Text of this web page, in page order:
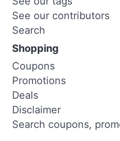
See our contributors
Search
Shopping
Coupons
Promotions
Deals
Disclaimer
Search coupons,